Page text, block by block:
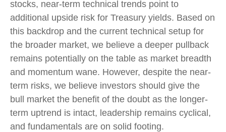
stocks, near-term technical trends point to
additional upside risk for Treasury yields. Based on
this backdrop and the current technical setup for
the broader market, we believe a deeper pullback
remains potentially on the table as market breadth
and momentum wane. However, despite the near-
term risks, we believe investors should give the
bull market the benefit of the doubt as the longer-
term uptrend is intact, leadership remains cyclical,
and fundamentals are on solid footing.